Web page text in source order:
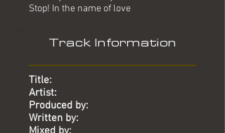
Stop! In the name of love
Track Information
Title:
Artist:
Produced by:
Written by: